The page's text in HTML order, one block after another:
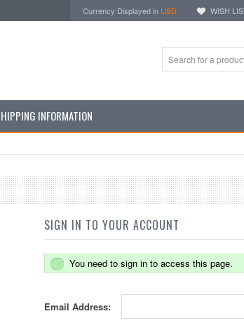
Currency Displayed in USD WISH
INFORMATION
SIGN IN TO YOUR ACCOUNT
You need to sign in to access this page.
Email Address: